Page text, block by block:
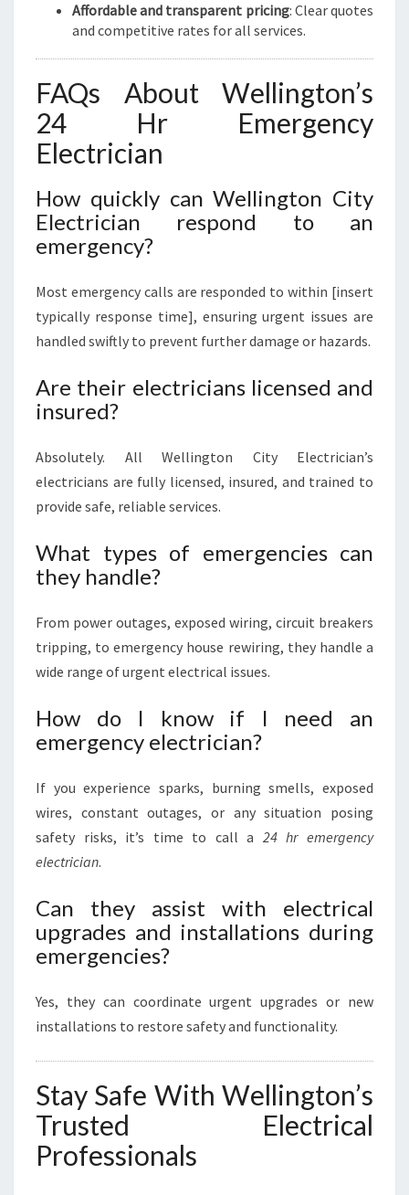
Affordable and transparent pricing: Clear quotes
and competitive rates for all services.
FAQs About Wellington’s
24 Hr Emergency
Electrician
How quickly can Wellington City
Electrician respond to an
emergency?
Most emergency calls are responded to within [insert
typically response time], ensuring urgent issues are
handled swiftly to prevent further damage or hazards.
Are their electricians licensed and
insured?
Absolutely. All Wellington City Electrician’s
electricians are fully licensed, insured, and trained to
provide safe, reliable services.
What types of emergencies can
they handle?
From power outages, exposed wiring, circuit breakers
tripping, to emergency house rewiring, they handle a
wide range of urgent electrical issues.
How do I know if I need an
emergency electrician?
If you experience sparks, burning smells, exposed
wires, constant outages, or any situation posing
safety risks, it’s time to call a 24 hr emergency
electrician.
Can they assist with electrical
upgrades and installations during
emergencies?
Yes, they can coordinate urgent upgrades or new
installations to restore safety and functionality.
Stay Safe With Wellington’s
Trusted Electrical
Professionals